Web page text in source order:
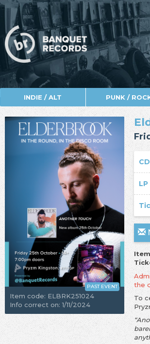
INDIE / ALT PUNK /
the
To
PAST EVENT
Item code: ELBRK251024
Info correct on: 1/11/2024